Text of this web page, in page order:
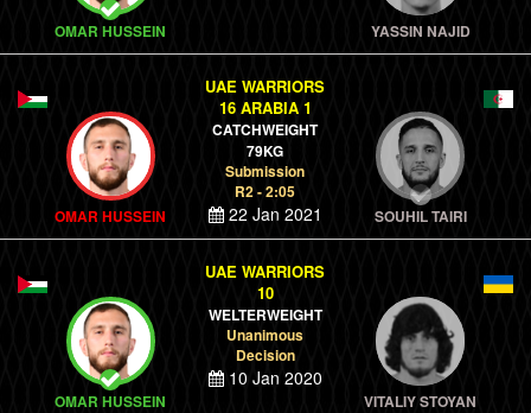
OMAR HUSSEIN YASSIN NAJID
OMAR HUSSEIN
UAE WARRIORS
16 ARABIA 1
CATCHWEIGHT
79KG
Submission
R2 - 2:05
22 Jan 2021 SOUHIL TAIRI
OMAR HUSSEIN
UAE WARRIORS
10
WELTERWEIGHT
Unanimous
Decision
10 Jan 2020
VITALIY STOYAN